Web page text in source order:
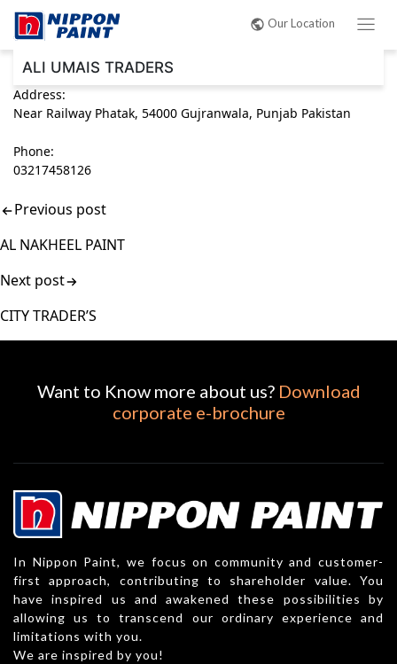
Our Location
ALI UMAIS TRADERS
Address:
Near Railway Phatak, 54000 Gujranwala, Punjab Pakistan
Phone:
03217458126
Post
navigation
Previous post
AL NAKHEEL PAINT
Next post
CITY TRADER’S
Want to Know more about us? Download
corporate e-brochure
In Nippon Paint, we focus on community and customer-
first approach, contributing to shareholder value. You
have inspired us and awakened these possibilities by
allowing us to transcend our ordinary experience and
limitations with you.
We are inspired by you!